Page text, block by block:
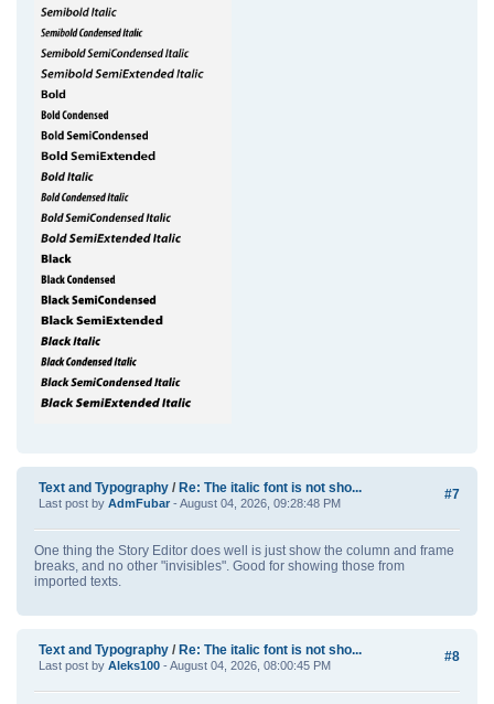
#7
Text and Typography / Re: The italic font is not sho...
Last post by AdmFubar - August 04, 2026, 09:28:48 PM
One thing the Story Editor does well is just show the column and frame
breaks, and no other "invisibles". Good for showing those from
imported texts.
#8
Text and Typography / Re: The italic font is not sho...
Last post by Aleks100 - August 04, 2026, 08:00:45 PM